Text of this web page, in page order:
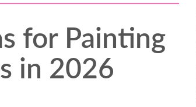
for Painting
in 2026